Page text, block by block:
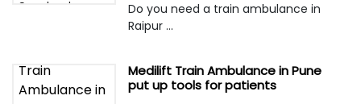
Do you need a train ambulance in
Raipur ...
Medilift Train Ambulance in Pune
put up tools for patients